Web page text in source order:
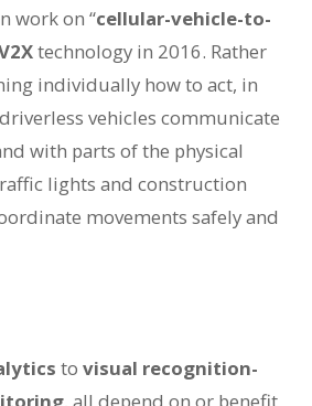
work on “cellular-vehicle-to-
technology in 2016. Rather
individually how to act, in
vehicles communicate
with parts of the physical
lights and construction
movements safely and
tovisual recognition-